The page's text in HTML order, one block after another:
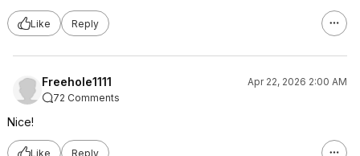
Like Reply
Freehole1111
Apr 22, 2026 2:00 AM
72 Comments
Nice!
Like Reply